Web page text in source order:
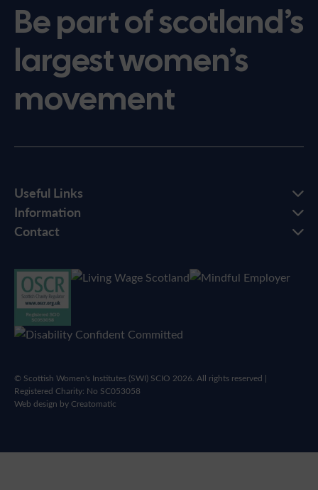
Be part of scotland’s
largest women’s
movement
Useful Links
Information
Contact
© Scottish Women's Institutes (SWI) SCIO 2026. All rights reserved |
Registered Charity: No SC053058
Web design byCreatomatic